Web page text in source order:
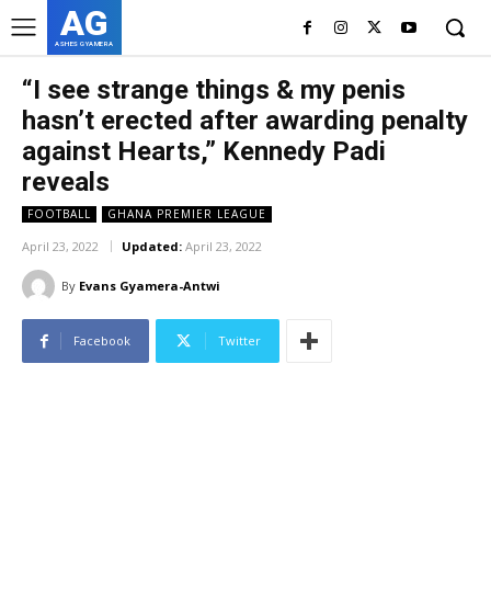
AG
ASHES GYAMERA
“I see strange things & my penis
hasn’t erected after awarding penalty
against Hearts,” Kennedy Padi
reveals
FOOTBALL GHANA PREMIER LEAGUE
April 23, 2022 Updated: April 23, 2022
By Evans Gyamera-Antwi
Facebook Twitter